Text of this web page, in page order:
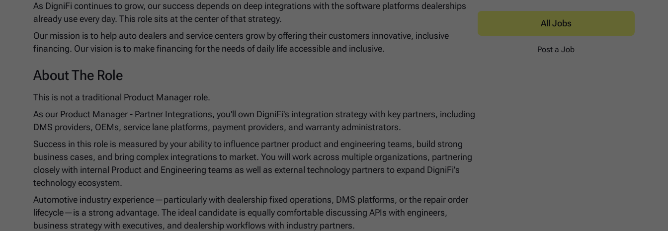
As DigniFi continues to grow, our success depends on deep integrations with the software platforms dealerships
already use every day. This role sits at the center of that strategy.
Our mission is to help auto dealers and service centers grow by offering their customers innovative, inclusive
financing. Our vision is to make financing for the needs of daily life accessible and inclusive.
About The Role
This is not a traditional Product Manager role.
As our Product Manager - Partner Integrations, you'll own DigniFi's integration strategy with key partners, including
DMS providers, OEMs, service lane platforms, payment providers, and warranty administrators.
Success in this role is measured by your ability to influence partner product and engineering teams, build strong
business cases, and bring complex integrations to market. You will work across multiple organizations, partnering
closely with internal Product and Engineering teams as well as external technology partners to expand DigniFi's
technology ecosystem.
Automotive industry experience—particularly with dealership fixed operations, DMS platforms, or the repair order
lifecycle—is a strong advantage. The ideal candidate is equally comfortable discussing APIs with engineers,
business strategy with executives, and dealership workflows with industry partners.
All Jobs
Post a Job